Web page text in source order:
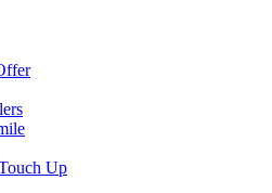
Up